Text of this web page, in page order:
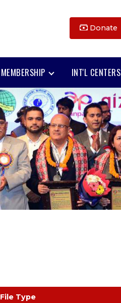
Donate
MEMBERSHIP INT'L CENTERS
File Type